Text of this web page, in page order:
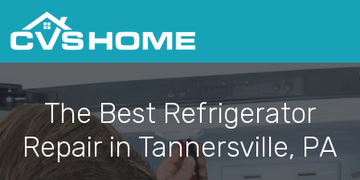
The Best Refrigerator
Repair in Tannersville, PA